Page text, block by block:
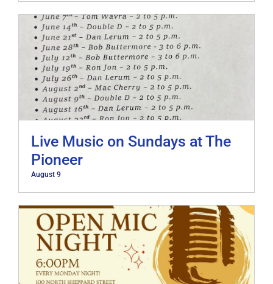
Live Music on Sundays at The
Pioneer
August 9